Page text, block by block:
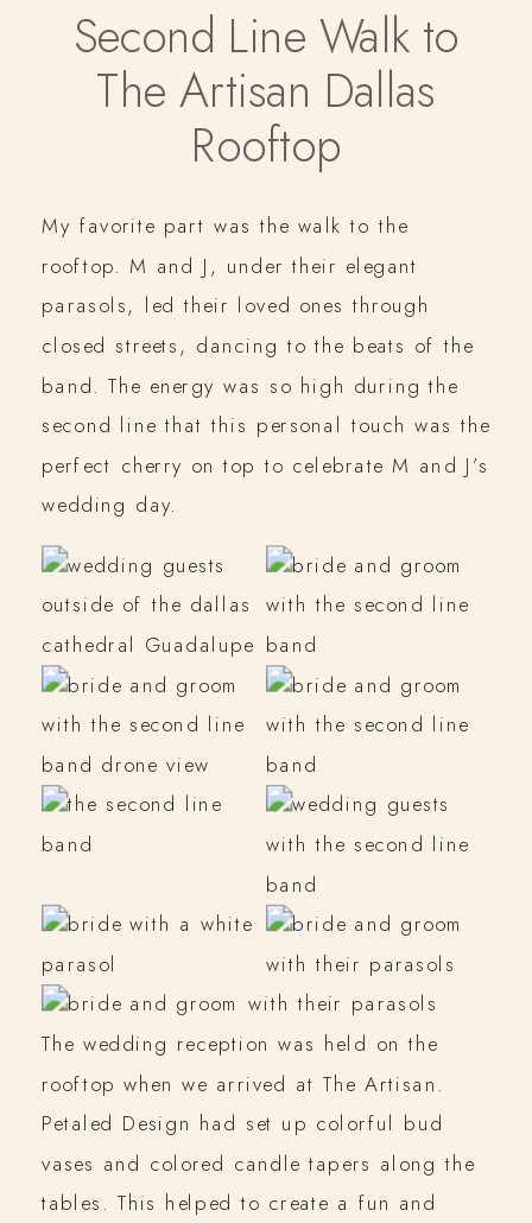
Second Line Walk to
The Artisan Dallas
Rooftop
My favorite part was the walk to the
rooftop. M and J, under their elegant
parasols, led their loved ones through
closed streets, dancing to the beats of the
band. The energy was so high during the
second line that this personal touch was the
perfect cherry on top to celebrate M and J’s
wedding day.
The wedding reception was held on the
rooftop when we arrived at The Artisan.
Petaled Design had set up colorful bud
vases and colored candle tapers along the
tables. This helped to create a fun and